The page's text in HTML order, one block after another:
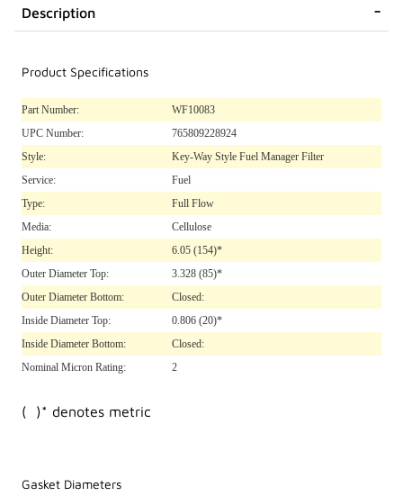
Description
Product Specifications
Part Number:
WF10083
UPC Number:
765809228924
Style:
Key-Way Style Fuel Manager Filter
Service:
Fuel
Type:
Full Flow
Media:
Cellulose
Height:
6.05 (154)*
Outer Diameter Top:
3.328 (85)*
Outer Diameter Bottom:
Closed:
Inside Diameter Top:
0.806 (20)*
Inside Diameter Bottom:
Closed:
Nominal Micron Rating:
2
( )* denotes metric
Gasket Diameters